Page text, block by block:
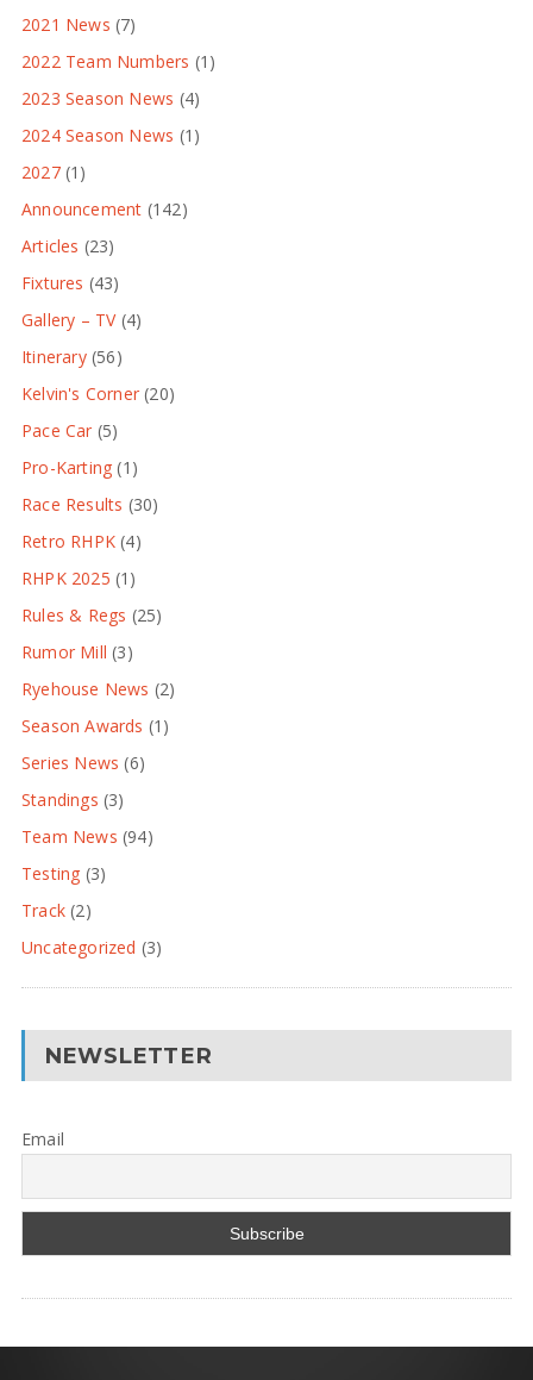
2021 News (7)
2022 Team Numbers (1)
2023 Season News (4)
2024 Season News (1)
2027(1)
Announcement (142)
Articles (23)
Fixtures (43)
Gallery – TV(4)
Itinerary(56)
Kelvin's Corner (20)
Pace Car (5)
Pro-Karting (1)
Race Results (30)
Retro RHPK (4)
RHPK 2025 (1)
Rules & Regs (25)
Rumor Mill (3)
Ryehouse News (2)
Season Awards (1)
Series News (6)
Standings (3)
Team News (94)
Testing (3)
Track(2)
Uncategorized (3)
NEWSLETTER
Email